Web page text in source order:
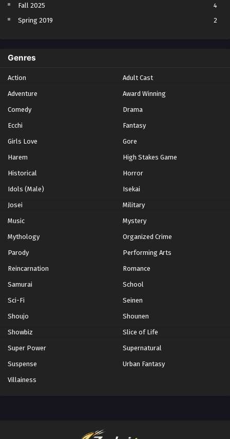
Fall 2025
4
Spring 2019
2
Summer 2021
Summer 2023
Winter 2021
Winter 2026
Genres
Action Adult Cast
Adventure Award Winning
Comedy Drama
Ecchi Fantasy
Girls Love Gore
Harem High Stakes Game
Historical Horror
Idols (Male) Isekai
Josei Military
Music Mystery
Mythology Organized Crime
Parody Performing Arts
Reincarnation Romance
Samurai School
Sci-Fi Seinen
Shoujo Shounen
Showbiz Slice of Life
Super Power Supernatural
Suspense Urban Fantasy
Villainess